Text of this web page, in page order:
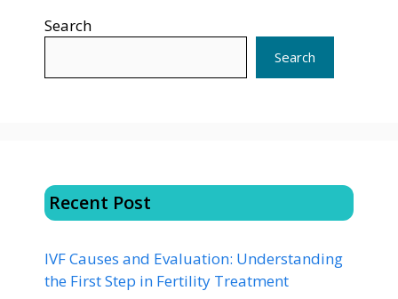
Search
Search
Recent Post
IVF Causes and Evaluation: Understanding
the First Step in Fertility Treatment